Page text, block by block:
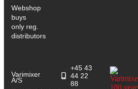
Webshop
buys
only reg.
distributors
Varimixer
A/S
+45 43
44 22
88